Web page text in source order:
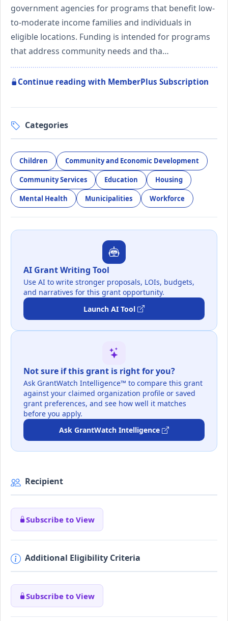
government agencies for programs that benefit low-
to-moderate income families and individuals in
eligible locations. Funding is intended for programs
that address community needs and tha…
Continue reading with MemberPlus Subscription
Categories
Children Community and Economic Development
Community Services Education Housing
Mental Health Municipalities Workforce
AI Grant Writing Tool
Use AI to write stronger proposals, LOIs, budgets,
and narratives for this grant opportunity.
Launch AI Tool
Not sure if this grant is right for you?
Ask GrantWatch Intelligence™ to compare this grant
against your claimed organization profile or saved
grant preferences, and see how well it matches
before you apply.
Ask GrantWatch Intelligence
Recipient
Subscribe to View
Additional Eligibility Criteria
Subscribe to View